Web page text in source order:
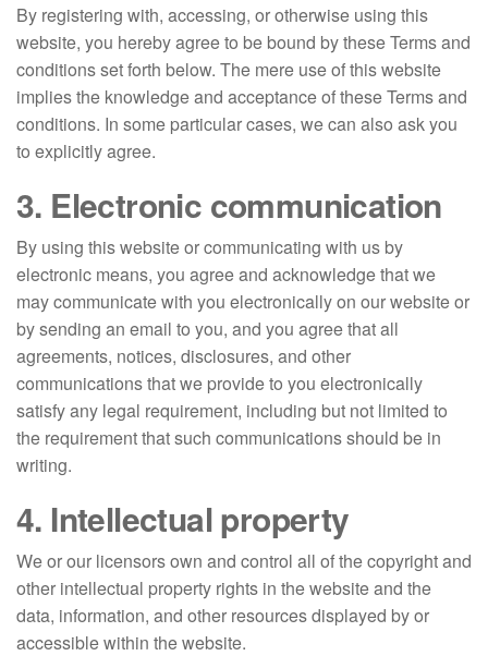
By registering with, accessing, or otherwise using this
website, you hereby agree to be bound by these Terms and
conditions set forth below. The mere use of this website
implies the knowledge and acceptance of these Terms and
conditions. In some particular cases, we can also ask you
to explicitly agree.
3. Electronic communication
By using this website or communicating with us by
electronic means, you agree and acknowledge that we
may communicate with you electronically on our website or
by sending an email to you, and you agree that all
agreements, notices, disclosures, and other
communications that we provide to you electronically
satisfy any legal requirement, including but not limited to
the requirement that such communications should be in
writing.
4. Intellectual property
We or our licensors own and control all of the copyright and
other intellectual property rights in the website and the
data, information, and other resources displayed by or
accessible within the website.